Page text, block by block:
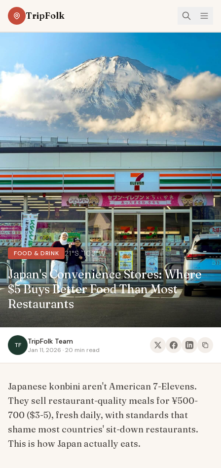
TripFolk
FOOD & DRINK 21°S, 103°W
Japan's Convenience Stores: Where
$5 Buys Better Food Than Most
Restaurants
TF TripFolk Team
Jan 11, 2026 · 20 min read
Japanese konbini aren't American 7-Elevens.
They sell restaurant-quality meals for ¥500-
700 ($3-5), fresh daily, with standards that
shame most countries' sit-down restaurants.
This is how Japan actually eats.